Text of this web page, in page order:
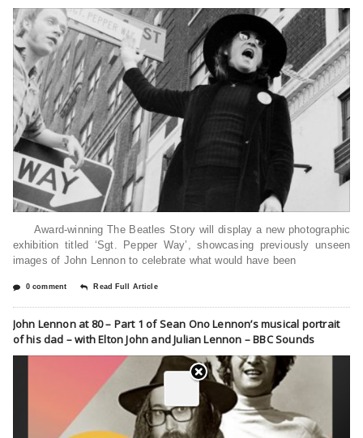
Award-winning The Beatles Story will display a new photographic
exhibition titled ‘Sgt. Pepper Way’, showcasing previously unseen
images of John Lennon to celebrate what would have been
0 comment Read Full Article
John Lennon at 80 – Part 1 of Sean Ono Lennon’s musical portrait
of his dad – with Elton John and Julian Lennon – BBC Sounds